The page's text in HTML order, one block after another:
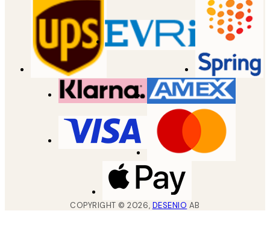
COPYRIGHT ©2026, DESENIO AB